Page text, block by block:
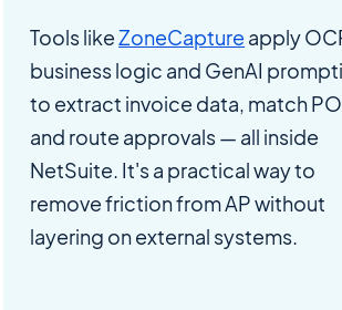
Tools likeZoneCapture apply
business logic and GenAI
to extract invoice data, match
and route approvals — all inside
NetSuite. It's a practical way to
remove friction from AP without
layering on external systems.